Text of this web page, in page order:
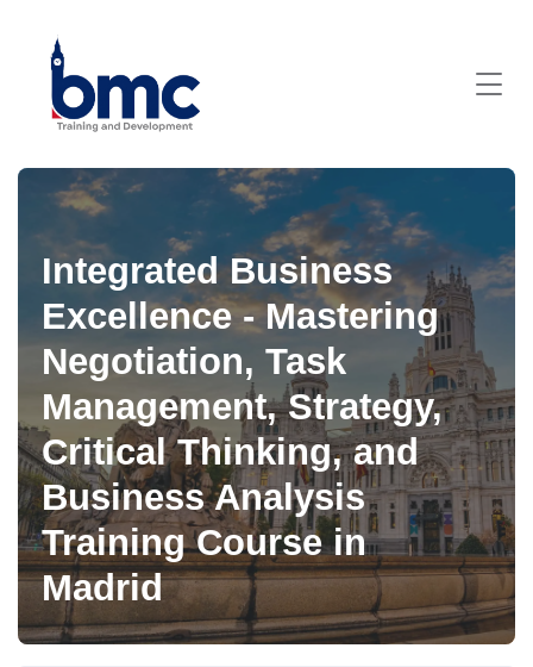
Integrated Business
Excellence - Mastering
Negotiation, Task
Management, Strategy,
Critical Thinking, and
Business Analysis
Training Course in
Madrid